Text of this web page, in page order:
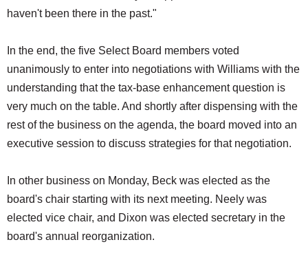
haven't been there in the past."
In the end, the five Select Board members voted
unanimously to enter into negotiations with Williams with the
understanding that the tax-base enhancement question is
very much on the table. And shortly after dispensing with the
rest of the business on the agenda, the board moved into an
executive session to discuss strategies for that negotiation.
In other business on Monday, Beck was elected as the
board's chair starting with its next meeting. Neely was
elected vice chair, and Dixon was elected secretary in the
board's annual reorganization.